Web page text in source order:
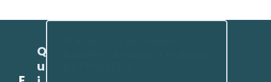
Q
u